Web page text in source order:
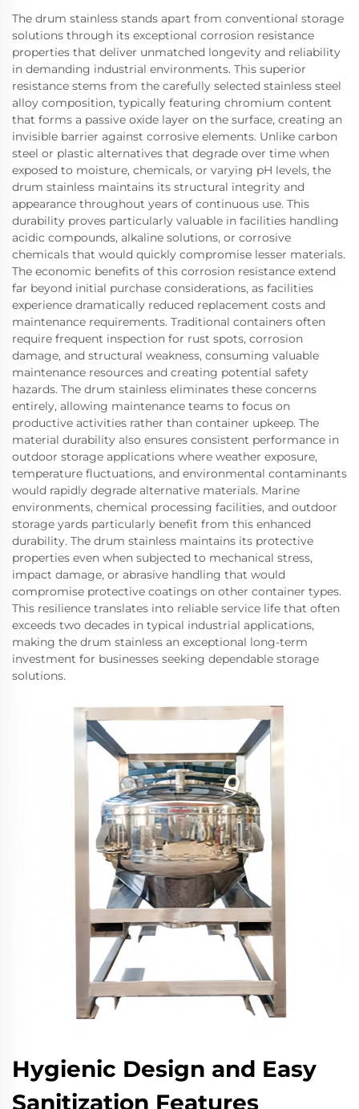
The drum stainless stands apart from conventional storage
solutions through its exceptional corrosion resistance
properties that deliver unmatched longevity and reliability
in demanding industrial environments. This superior
resistance stems from the carefully selected stainless steel
alloy composition, typically featuring chromium content
that forms a passive oxide layer on the surface, creating an
invisible barrier against corrosive elements. Unlike carbon
steel or plastic alternatives that degrade over time when
exposed to moisture, chemicals, or varying pH levels, the
drum stainless maintains its structural integrity and
appearance throughout years of continuous use. This
durability proves particularly valuable in facilities handling
acidic compounds, alkaline solutions, or corrosive
chemicals that would quickly compromise lesser materials.
The economic benefits of this corrosion resistance extend
far beyond initial purchase considerations, as facilities
experience dramatically reduced replacement costs and
maintenance requirements. Traditional containers often
require frequent inspection for rust spots, corrosion
damage, and structural weakness, consuming valuable
maintenance resources and creating potential safety
hazards. The drum stainless eliminates these concerns
entirely, allowing maintenance teams to focus on
productive activities rather than container upkeep. The
material durability also ensures consistent performance in
outdoor storage applications where weather exposure,
temperature fluctuations, and environmental contaminants
would rapidly degrade alternative materials. Marine
environments, chemical processing facilities, and outdoor
storage yards particularly benefit from this enhanced
durability. The drum stainless maintains its protective
properties even when subjected to mechanical stress,
impact damage, or abrasive handling that would
compromise protective coatings on other container types.
This resilience translates into reliable service life that often
exceeds two decades in typical industrial applications,
making the drum stainless an exceptional long-term
investment for businesses seeking dependable storage
solutions.
Hygienic Design and Easy
Sanitization Features